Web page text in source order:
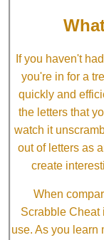
If you haven't
you're in for a
quickly and
the letters that
watch it
out of letters as
create
When
Scrabble Cheat
use. As you learn